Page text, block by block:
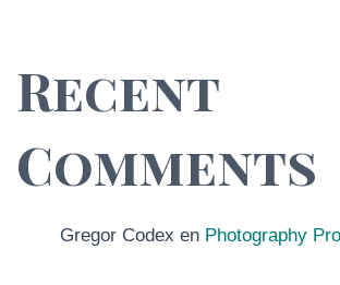
Recent
Comments
Gregor Codex en Photography